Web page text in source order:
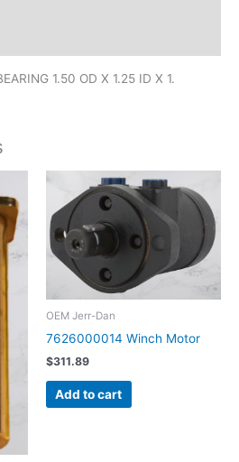
1.50 OD X 1.25 ID X 1.
OEM Jerr-Dan
7626000014 Winch Motor
$311.89
Add to cart